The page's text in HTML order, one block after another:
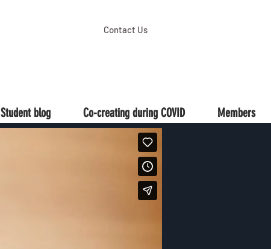
Contact Us
Student blog Co-creating during COVID Members